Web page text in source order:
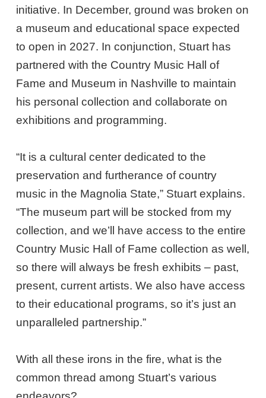
initiative. In December, ground was broken on
a museum and educational space expected
to open in 2027. In conjunction, Stuart has
partnered with the Country Music Hall of
Fame and Museum in Nashville to maintain
his personal collection and collaborate on
exhibitions and programming.
“It is a cultural center dedicated to the
preservation and furtherance of country
music in the Magnolia State,” Stuart explains.
“The museum part will be stocked from my
collection, and we’ll have access to the entire
Country Music Hall of Fame collection as well,
so there will always be fresh exhibits – past,
present, current artists. We also have access
to their educational programs, so it’s just an
unparalleled partnership.”
With all these irons in the fire, what is the
common thread among Stuart’s various